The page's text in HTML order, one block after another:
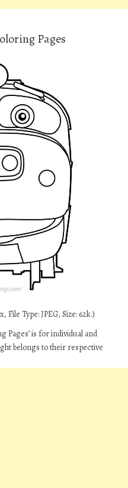
Pages
Type: JPEG, Size: 62k.)
Pages’ is for individual and
belongs to their respective